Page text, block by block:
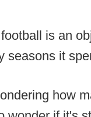
is an
seasons it
how